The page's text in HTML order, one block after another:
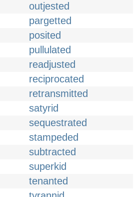
outjested
pargetted
posited
pullulated
readjusted
reciprocated
retransmitted
satyrid
sequestrated
stampeded
subtracted
superkid
tenanted